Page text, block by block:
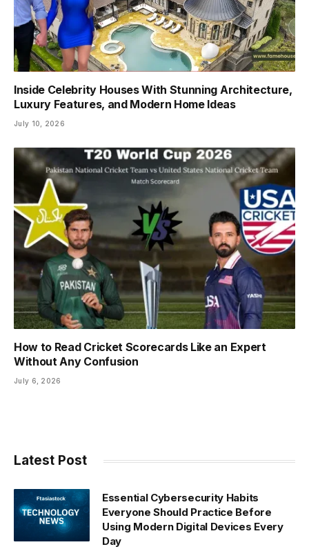
Inside Celebrity Houses With Stunning Architecture,
Luxury Features, and Modern Home Ideas
July 10, 2026
How to Read Cricket Scorecards Like an Expert
Without Any Confusion
July 6, 2026
Latest Post
Essential Cybersecurity Habits
Everyone Should Practice Before
Using Modern Digital Devices Every
Day